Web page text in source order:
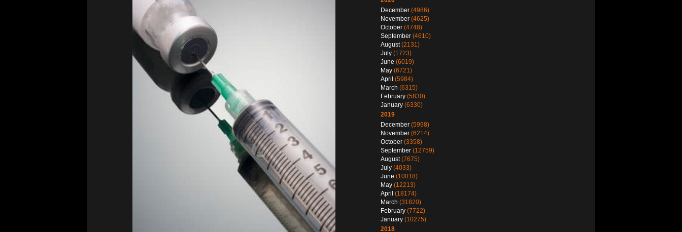
December (4986)
November (4625)
October (4748)
September (4610)
August(2131)
July (1723)
June (6019)
May (6721)
April (5984)
March (6315)
February (5830)
January (6330)
2019
December (5998)
November (6214)
October (3358)
September (12759)
August(7675)
July (4033)
June (10018)
May (12213)
April (18174)
March (31820)
February (7722)
January (10275)
2018